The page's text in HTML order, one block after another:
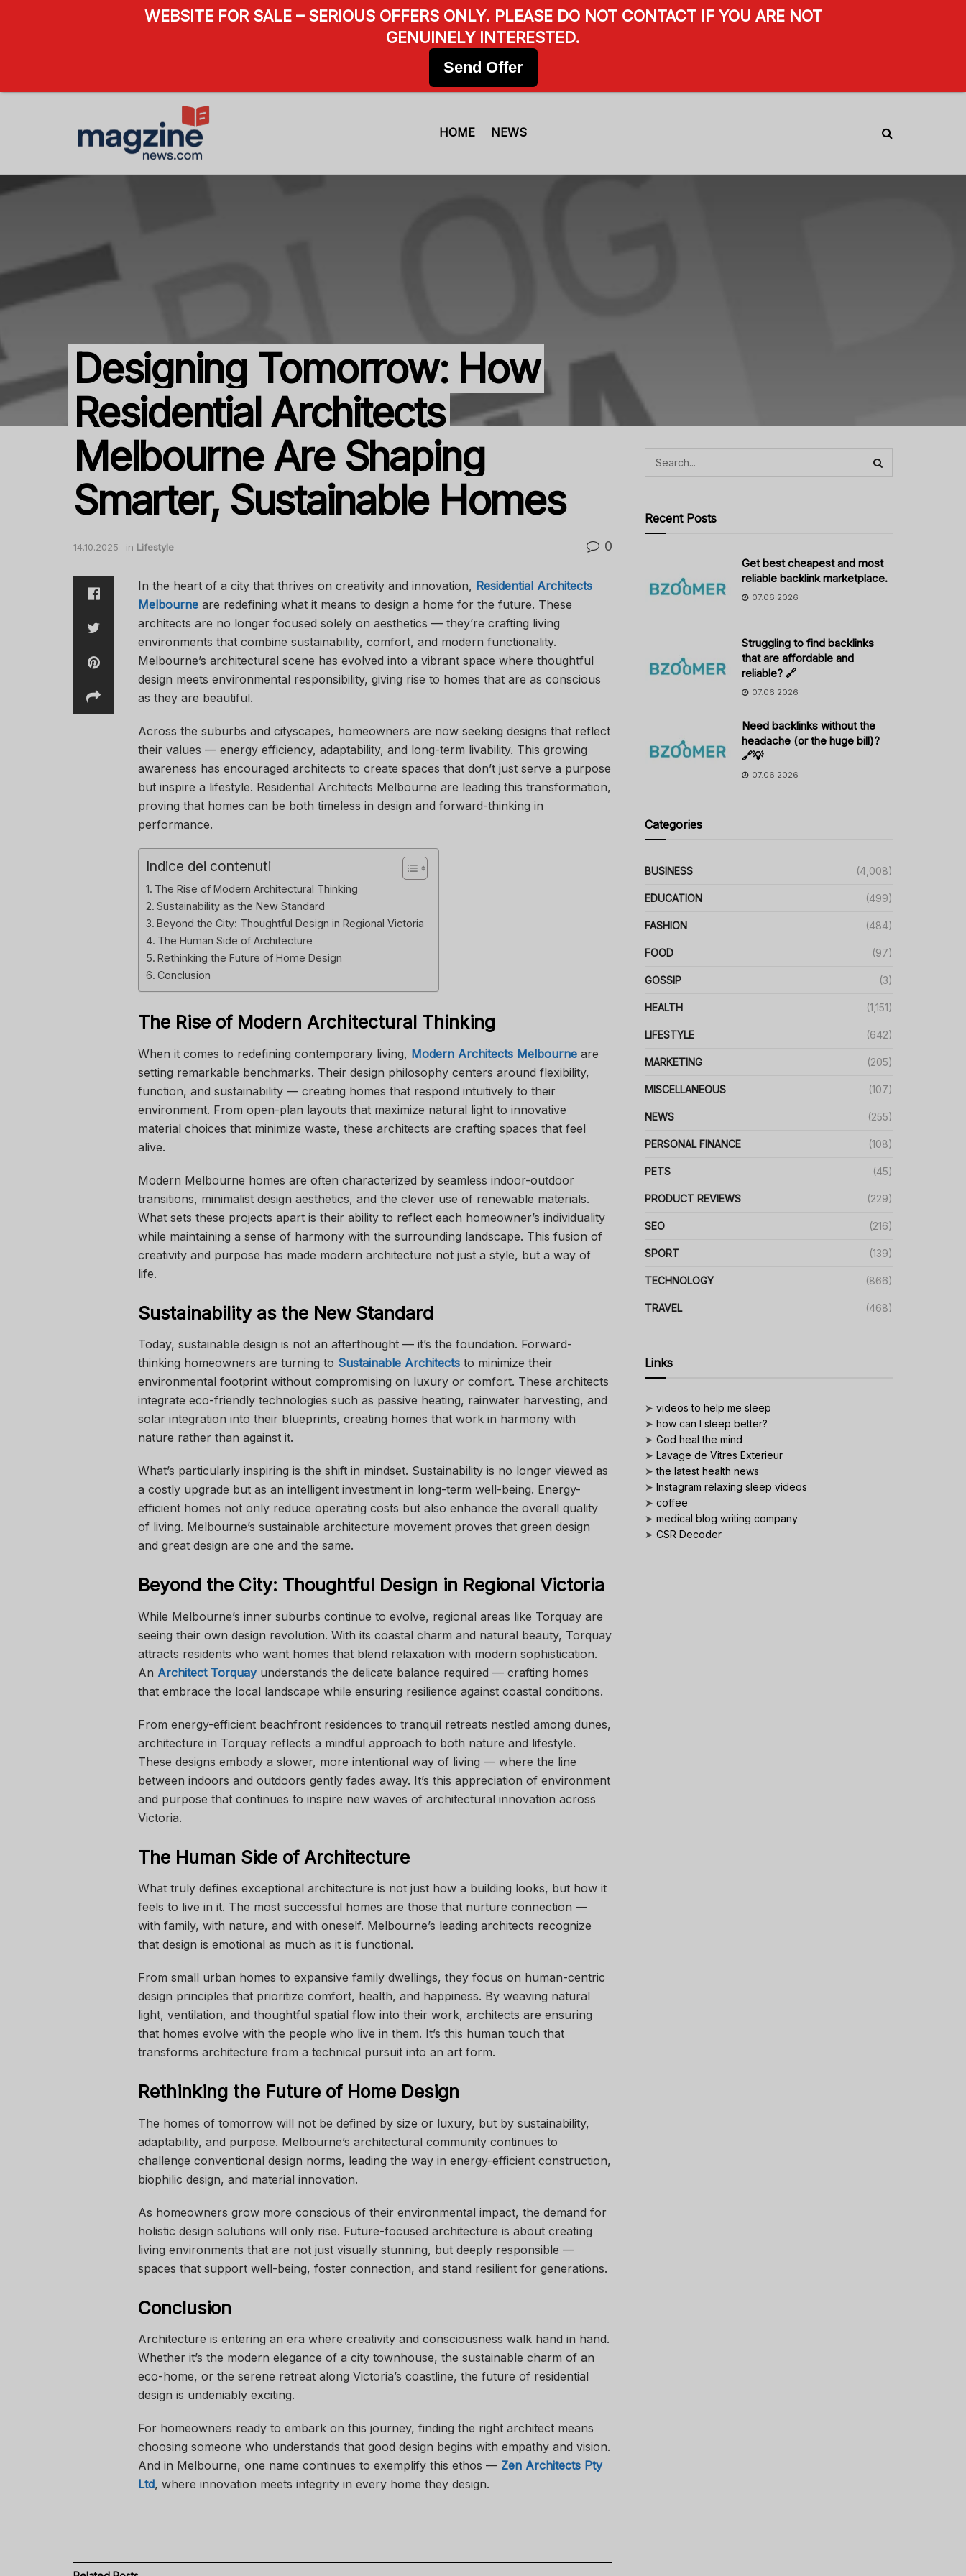
HOME NEWS
Designing Tomorrow: How
Residential Architects
Melbourne Are Shaping
Smarter, Sustainable Homes
14.10.2025 in Lifestyle 0
In the heart of a city that thrives on creativity and innovation, Residential Architects
Melbourne are redefining what it means to design a home for the future. These
architects are no longer focused solely on aesthetics — they’re crafting living
environments that combine sustainability, comfort, and modern functionality.
Melbourne’s architectural scene has evolved into a vibrant space where thoughtful
design meets environmental responsibility, giving rise to homes that are as conscious
as they are beautiful.
Across the suburbs and cityscapes, homeowners are now seeking designs that reflect
their values — energy efficiency, adaptability, and long-term livability. This growing
awareness has encouraged architects to create spaces that don’t just serve a purpose
but inspire a lifestyle. Residential Architects Melbourne are leading this transformation,
proving that homes can be both timeless in design and forward-thinking in
performance.
Indice dei contenuti
The Rise of Modern Architectural Thinking
Sustainability as the New Standard
Beyond the City: Thoughtful Design in Regional Victoria
The Human Side of Architecture
Rethinking the Future of Home Design
Conclusion
The Rise of Modern Architectural Thinking
When it comes to redefining contemporary living, Modern Architects Melbourne are
setting remarkable benchmarks. Their design philosophy centers around flexibility,
function, and sustainability — creating homes that respond intuitively to their
environment. From open-plan layouts that maximize natural light to innovative
material choices that minimize waste, these architects are crafting spaces that feel
alive.
Modern Melbourne homes are often characterized by seamless indoor-outdoor
transitions, minimalist design aesthetics, and the clever use of renewable materials.
What sets these projects apart is their ability to reflect each homeowner’s individuality
while maintaining a sense of harmony with the surrounding landscape. This fusion of
creativity and purpose has made modern architecture not just a style, but a way of
life.
Sustainability as the New Standard
Today, sustainable design is not an afterthought — it’s the foundation. Forward-
thinking homeowners are turning to Sustainable Architects to minimize their
environmental footprint without compromising on luxury or comfort. These architects
integrate eco-friendly technologies such as passive heating, rainwater harvesting, and
solar integration into their blueprints, creating homes that work in harmony with
nature rather than against it.
What’s particularly inspiring is the shift in mindset. Sustainability is no longer viewed as
a costly upgrade but as an intelligent investment in long-term well-being. Energy-
efficient homes not only reduce operating costs but also enhance the overall quality
of living. Melbourne’s sustainable architecture movement proves that green design
and great design are one and the same.
Beyond the City: Thoughtful Design in Regional Victoria
While Melbourne’s inner suburbs continue to evolve, regional areas like Torquay are
seeing their own design revolution. With its coastal charm and natural beauty, Torquay
attracts residents who want homes that blend relaxation with modern sophistication.
An Architect Torquayunderstands the delicate balance required — crafting homes
that embrace the local landscape while ensuring resilience against coastal conditions.
From energy-efficient beachfront residences to tranquil retreats nestled among dunes,
architecture in Torquay reflects a mindful approach to both nature and lifestyle.
These designs embody a slower, more intentional way of living — where the line
between indoors and outdoors gently fades away. It’s this appreciation of environment
and purpose that continues to inspire new waves of architectural innovation across
Victoria.
The Human Side of Architecture
What truly defines exceptional architecture is not just how a building looks, but how it
feels to live in it. The most successful homes are those that nurture connection —
with family, with nature, and with oneself. Melbourne’s leading architects recognize
that design is emotional as much as it is functional.
From small urban homes to expansive family dwellings, they focus on human-centric
design principles that prioritize comfort, health, and happiness. By weaving natural
light, ventilation, and thoughtful spatial flow into their work, architects are ensuring
that homes evolve with the people who live in them. It’s this human touch that
transforms architecture from a technical pursuit into an art form.
Rethinking the Future of Home Design
The homes of tomorrow will not be defined by size or luxury, but by sustainability,
adaptability, and purpose. Melbourne’s architectural community continues to
challenge conventional design norms, leading the way in energy-efficient construction,
biophilic design, and material innovation.
As homeowners grow more conscious of their environmental impact, the demand for
holistic design solutions will only rise. Future-focused architecture is about creating
living environments that are not just visually stunning, but deeply responsible —
spaces that support well-being, foster connection, and stand resilient for generations.
Conclusion
Architecture is entering an era where creativity and consciousness walk hand in hand.
Whether it’s the modern elegance of a city townhouse, the sustainable charm of an
eco-home, or the serene retreat along Victoria’s coastline, the future of residential
design is undeniably exciting.
For homeowners ready to embark on this journey, finding the right architect means
choosing someone who understands that good design begins with empathy and vision.
And in Melbourne, one name continues to exemplify this ethos — Zen Architects Pty
Ltd, where innovation meets integrity in every home they design.
Recent Posts
Get best cheapest and most
reliable backlink marketplace.
07.06.2026
Struggling to find backlinks
that are affordable and
reliable? 🔗
07.06.2026
Need backlinks without the
headache (or the huge bill)?
🔗💡
07.06.2026
Categories
BUSINESS (4,008)
EDUCATION (499)
FASHION (484)
FOOD (97)
GOSSIP (3)
HEALTH (1,151)
LIFESTYLE (642)
MARKETING (205)
MISCELLANEOUS (107)
NEWS (255)
PERSONAL FINANCE (108)
PETS (45)
PRODUCT REVIEWS (229)
SEO (216)
SPORT (139)
TECHNOLOGY (866)
TRAVEL (468)
Links
➤ videos to help me sleep
➤ how can I sleep better?
➤ God heal the mind
➤ Lavage de Vitres Exterieur
➤the latest health news
➤ Instagram relaxing sleep videos
➤ coffee
➤ medical blog writing company
➤ CSR Decoder
WEBSITE FOR SALE – SERIOUS OFFERS ONLY. PLEASE DO NOT CONTACT IF YOU ARE NOT
GENUINELY INTERESTED.
Send Offer